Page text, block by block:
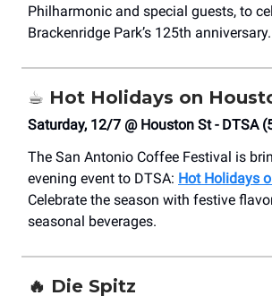
Philharmonic and special guests, to
Brackenridge Park’s 125th anniversary.
☕️ Hot Holidays on
Saturday, 12/7 @ Houston St - DTSA
The San Antonio Coffee Festival is
evening event to DTSA: Hot Holidays
Celebrate the season with festive
seasonal beverages.
🔥 Die Spitz